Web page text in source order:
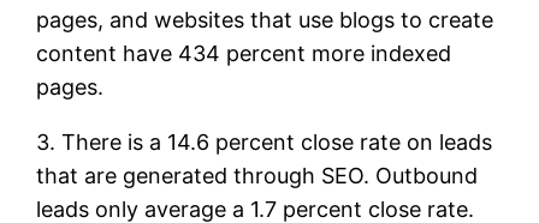
pages, and websites that use blogs to create
content have 434 percent more indexed
pages.
3. There is a 14.6 percent close rate on leads
that are generated through SEO. Outbound
leads only average a 1.7 percent close rate.